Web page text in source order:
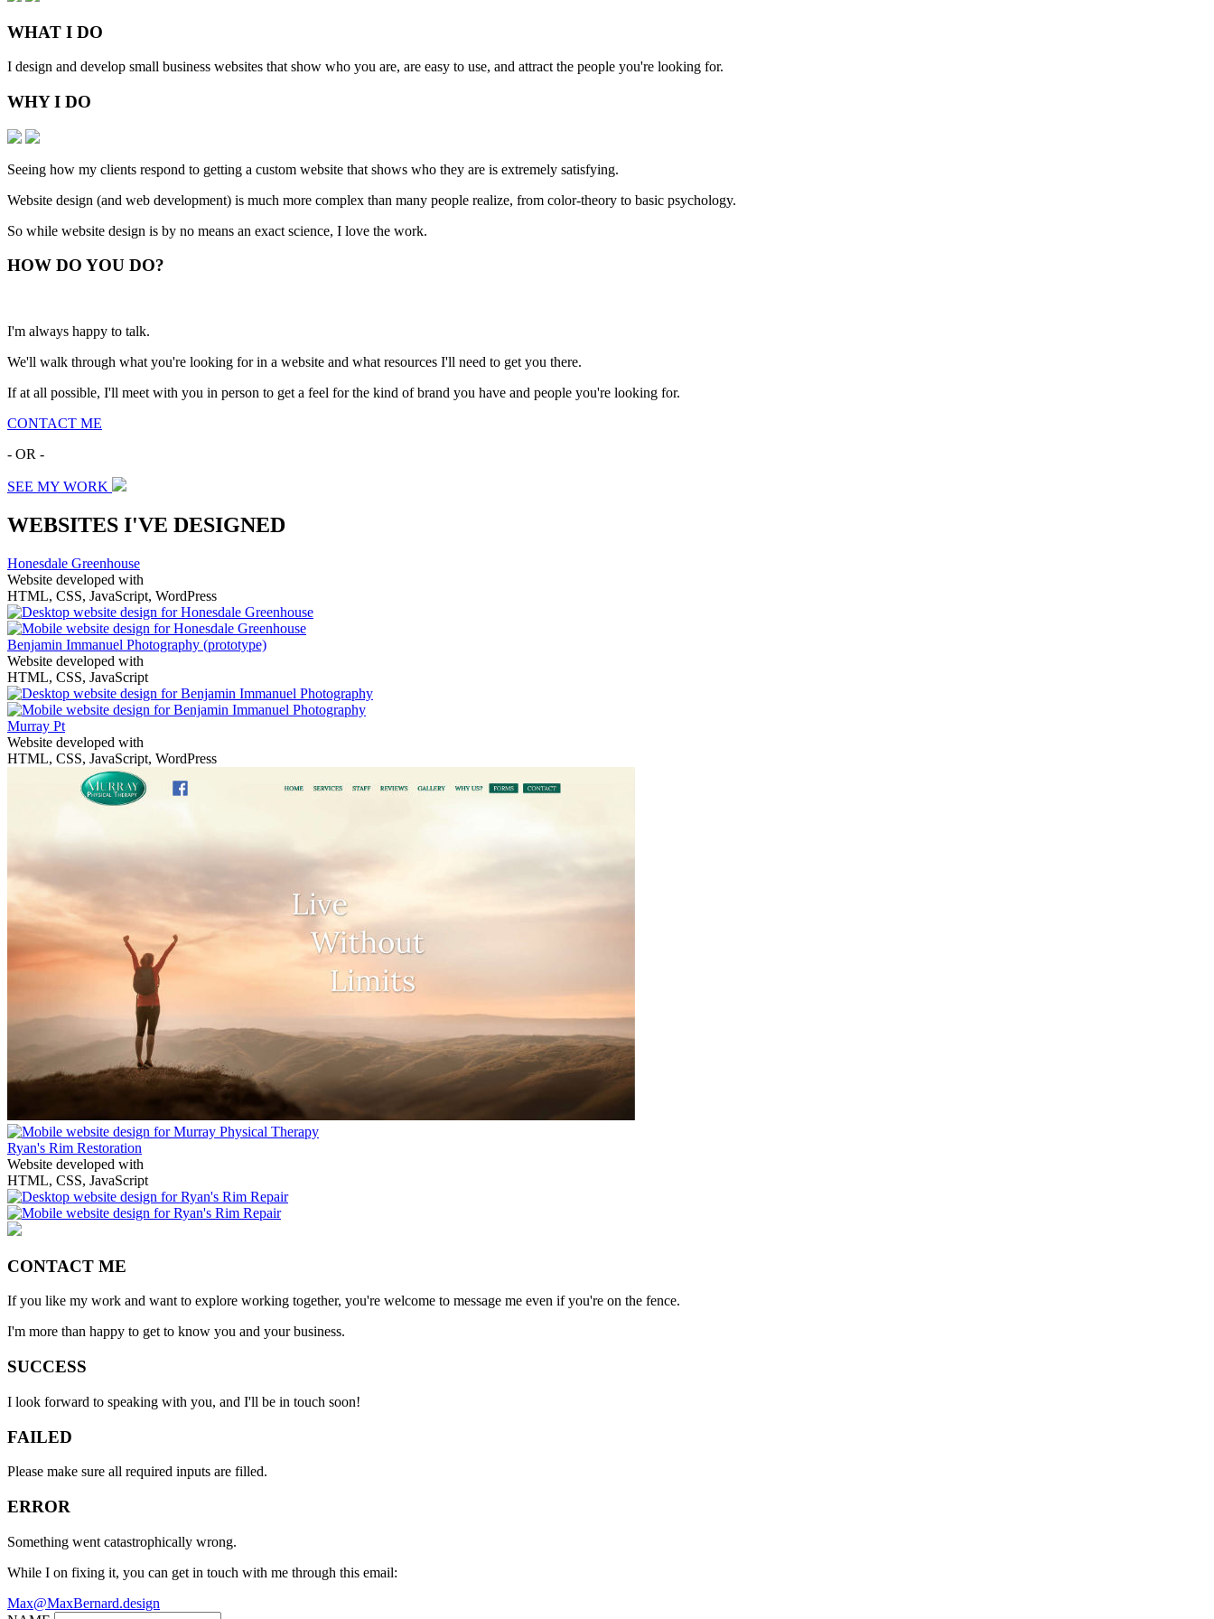
WHAT I DO
I design and develop small business websites that show who you are, are easy to use, and attract the people you're looking for.
WHY I DO
Seeing how my clients respond to getting a custom website that shows who they are is extremely satisfying.
Website design (and web development) is much more complex than many people realize, from color-theory to basic psychology.
So while website design is by no means an exact science, I love the work.
HOW DO YOU DO?
I'm always happy to talk.
We'll walk through what you're looking for in a website and what resources I'll need to get you there.
If at all possible, I'll meet with you in person to get a feel for the kind of brand you have and people you're looking for.
CONTACT ME
- OR -
SEE MY WORK
WEBSITES I'VE DESIGNED
Honesdale Greenhouse
Website developed with
HTML, CSS, JavaScript, WordPress
Benjamin Immanuel Photography (prototype)
Website developed with
HTML, CSS, JavaScript
Murray Pt
Website developed with
HTML, CSS, JavaScript, WordPress
Ryan's Rim Restoration
Website developed with
HTML, CSS, JavaScript
CONTACT ME
If you like my work and want to explore working together, you're welcome to message me even if you're on the fence.
I'm more than happy to get to know you and your business.
SUCCESS
I look forward to speaking with you, and I'll be in touch soon!
FAILED
Please make sure all required inputs are filled.
ERROR
Something went catastrophically wrong.
While I on fixing it, you can get in touch with me through this email:
Max@MaxBernard.design